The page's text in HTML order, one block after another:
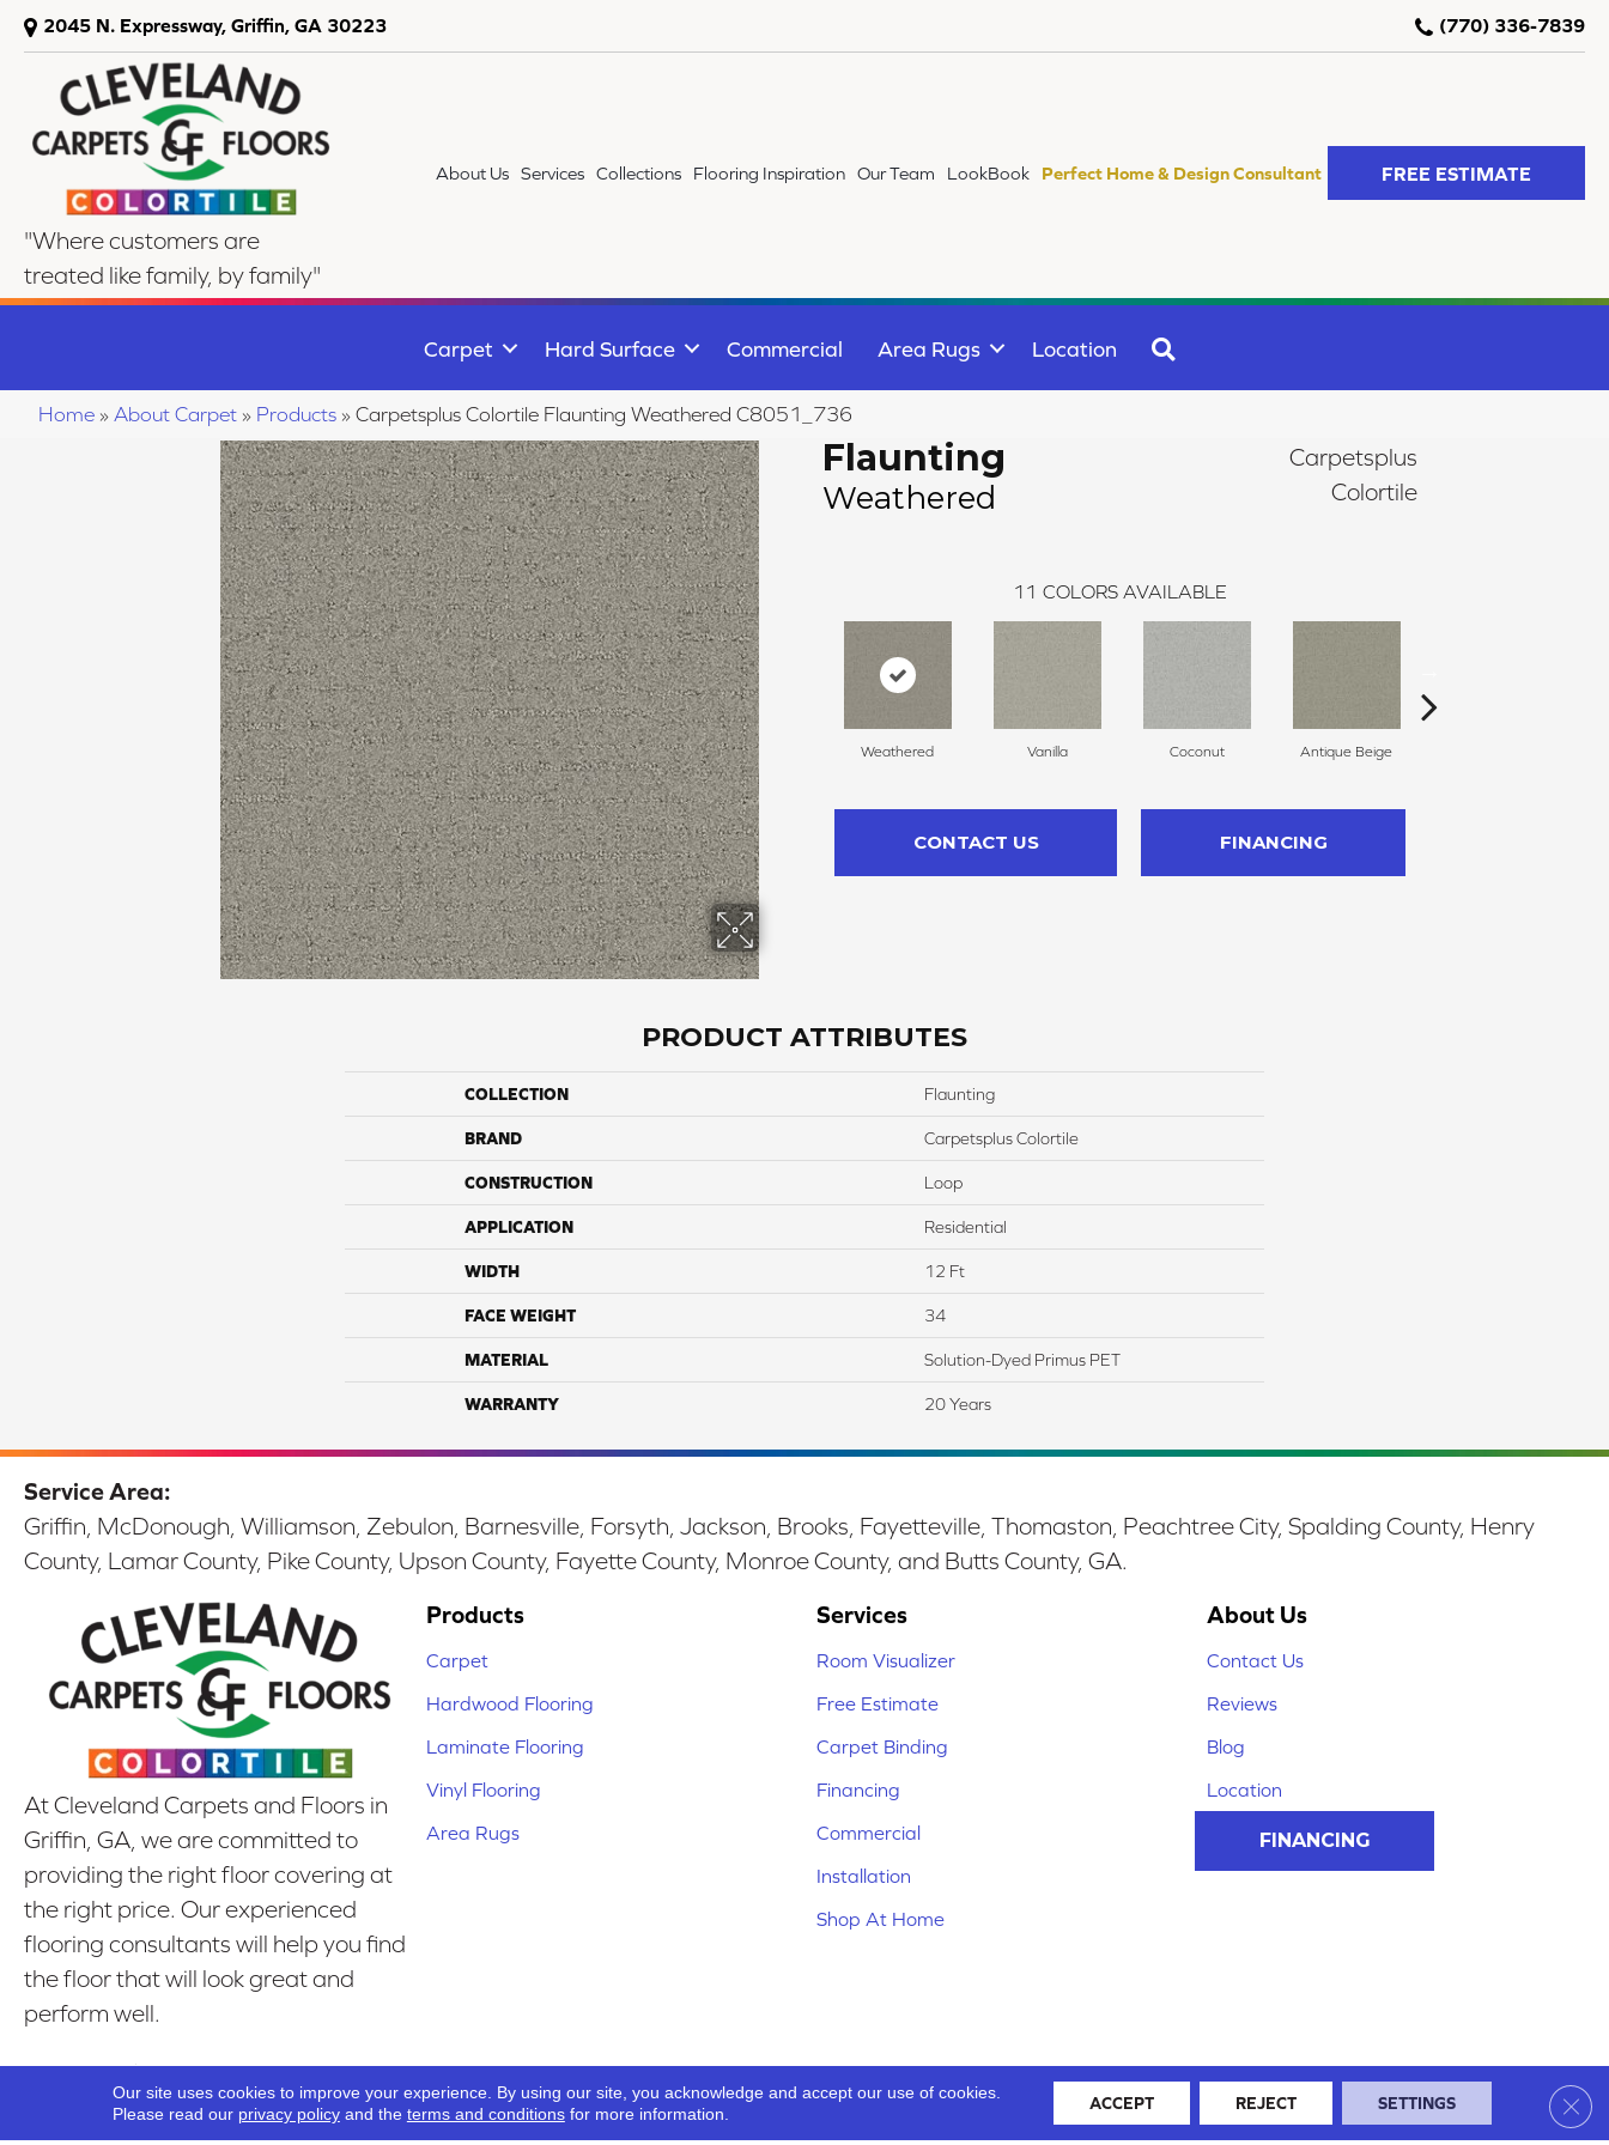
2045 N. Expressway, Griffin, GA 30223 (770) 336-7839
"Where customers are
treated like family, by family"
About Us Services Collections Flooring Inspiration Our Team LookBook Perfect Home & Design Consultant FREE ESTIMATE
Carpet Hard Surface Commercial Area Rugs Location
Home » About Carpet » Products » Carpetsplus Colortile Flaunting Weathered C8051_736
Flaunting
Weathered
Carpetsplus
Colortile
11 COLORS AVAILABLE
Weathered Vanilla Coconut Antique Beige
CONTACT US FINANCING
PRODUCT ATTRIBUTES
COLLECTION Flaunting
BRAND Carpetsplus Colortile
CONSTRUCTION Loop
APPLICATION Residential
WIDTH 12 Ft
FACE WEIGHT 34
MATERIAL Solution-Dyed Primus PET
WARRANTY 20 Years
Service Area:
Griffin, McDonough, Williamson, Zebulon, Barnesville, Forsyth, Jackson, Brooks, Fayetteville, Thomaston, Peachtree City, Spalding County, Henry
County, Lamar County, Pike County, Upson County, Fayette County, Monroe County, and Butts County, GA.
At Cleveland Carpets and Floors in
Griffin, GA, we are committed to
providing the right floor covering at
the right price. Our experienced
flooring consultants will help you find
the floor that will look great and
perform well.
Our Location
Griffin, GA
Products
Carpet
Hardwood Flooring
Laminate Flooring
Vinyl Flooring
Area Rugs
Services
Room Visualizer
Free Estimate
Carpet Binding
Financing
Commercial
Installation
Shop At Home
About Us
Contact Us
Reviews
Blog
Location
FINANCING
Our site uses cookies to improve your experience. By using our site, you acknowledge and accept our use of cookies.
Please read our privacy policyand the terms and conditionsfor more information.
ACCEPT REJECT SETTINGS